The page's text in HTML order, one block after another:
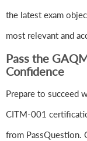
the latest exam
most relevant and
Pass the
Confidence
Prepare to succeed
CITM-001
from PassQuestion.